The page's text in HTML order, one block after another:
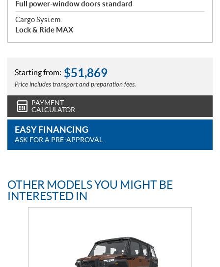
Full power-window doors standard
Cargo System:
Lock & Ride MAX
Starting from: $51,869
Price includes transport and preparation fees.
PAYMENT
CALCULATOR
EASY FINANCING
ASK FOR A PRE-APPROVAL
OTHER MODELS YOU MIGHT BE
INTERESTED IN